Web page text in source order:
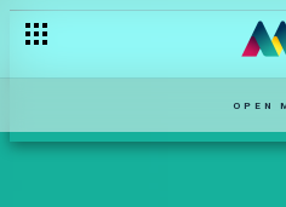
OPEN